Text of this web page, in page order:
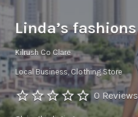
Linda’s fashions
Kilrush Co Clare
Local Business Clothing Store
0 Reviews